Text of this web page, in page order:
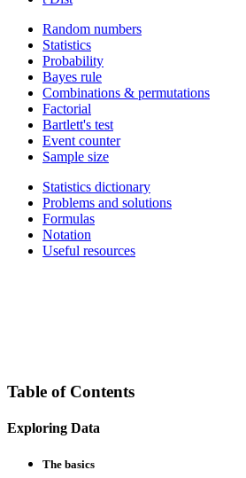
Random numbers
Statistics
Probability
Bayes rule
Combinations & permutations
Factorial
Bartlett's test
Event counter
Sample size
Statistics dictionary
Problems and solutions
Formulas
Notation
Useful resources
Table of Contents
Exploring Data
The basics